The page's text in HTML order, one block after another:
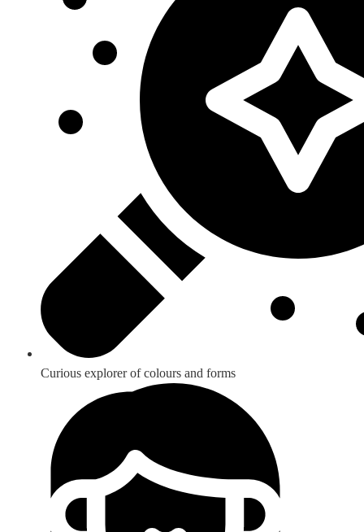
Curious explorer of colours and forms